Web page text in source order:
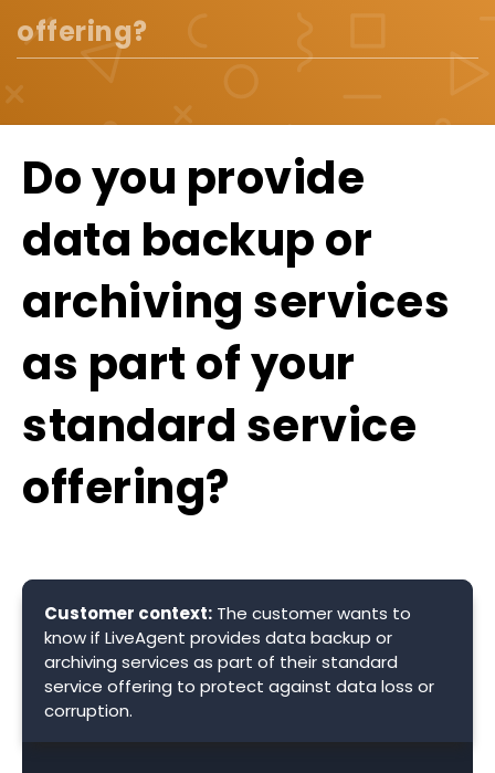
offering?
Do you provide
data backup or
archiving services
as part of your
standard service
offering?
Customer context: The customer wants to
know if LiveAgent provides data backup or
archiving services as part of their standard
service offering to protect against data loss or
corruption.